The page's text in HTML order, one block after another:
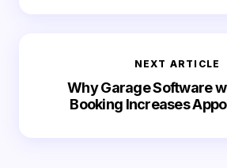
NEXT ARTICLE
Why Garage Software
Booking Increases